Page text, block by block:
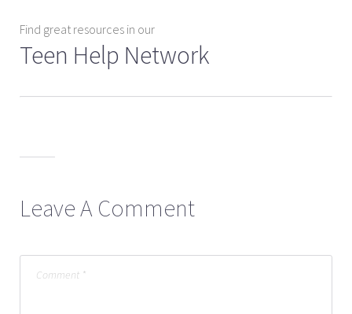
Find great resources in our
Teen Help Network
Leave A Comment